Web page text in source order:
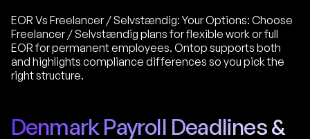
EOR Vs Freelancer / Selvstændig: Your Options: Choose
Freelancer / Selvstændig plans for flexible work or full
EOR for permanent employees. Ontop supports both
and highlights compliance differences so you pick the
right structure.
Denmark Payroll Deadlines &